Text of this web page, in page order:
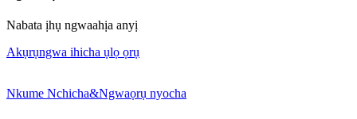
Nabata ịhụ ngwaahịa anyị
Akụrụngwa ihicha ụlọ ọrụ
Nkume Nchicha&Ngwaọrụ nyocha